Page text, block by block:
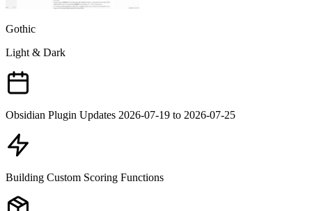
Gothic
Light & Dark
Obsidian Plugin Updates 2026-07-19 to 2026-07-25
Building Custom Scoring Functions